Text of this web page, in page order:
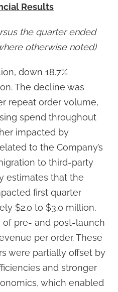
Results
the quarter ended
otherwise noted)
down 18.7%
The decline was
repeat order volume,
spend throughout
impacted by
to the Company’s
to third-party
estimates that the
first quarter
$2.0 to $3.0 million,
of pre- and post-launch
per order. These
were partially offset by
and stronger
which enabled